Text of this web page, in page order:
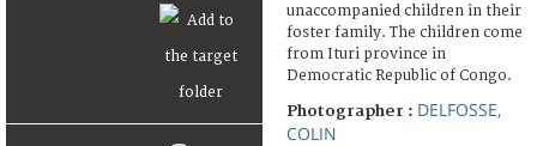
unaccompanied children in their
foster family. The children come
from Ituri province in
Democratic Republic of Congo.
Photographer : DELFOSSE,
COLIN